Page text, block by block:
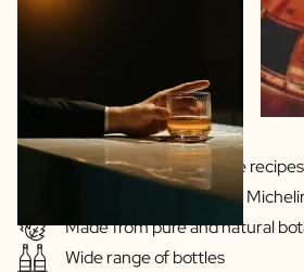
Scratch Label Gift
Gift for Mom
Business Gifts
About us
Reviews
Gins & Vodka's exclusive recipes
Our drinks are served in
Made from pure and natural
Wide range of bottles